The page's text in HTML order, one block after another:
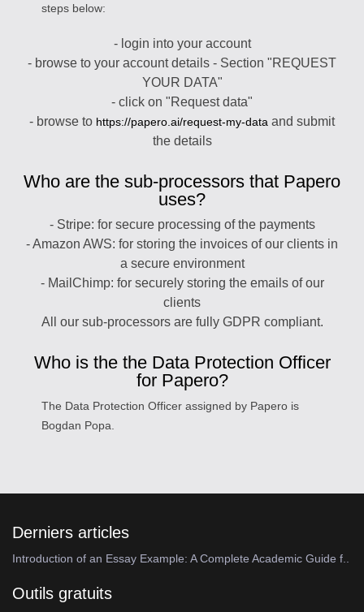
steps below:
- login into your account
- browse to your account details - Section "REQUEST
YOUR DATA"
- click on "Request data"
- browse to https://papero.ai/request-my-data and submit
the details
Who are the sub-processors that Papero
uses?
- Stripe: for secure processing of the payments
- Amazon AWS: for storing the invoices of our clients in
a secure environment
- MailChimp: for securely storing the emails of our
clients
All our sub-processors are fully GDPR compliant.
Who is the the Data Protection Officer
for Papero?
The Data Protection Officer assigned by Papero is
Bogdan Popa.
Derniers articles
Introduction of an Essay Example: A Complete Academic Guide f..
Outils gratuits